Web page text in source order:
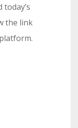
the link